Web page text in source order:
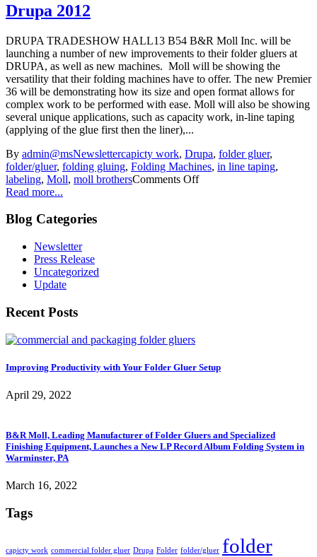
Drupa 2012
DRUPA TRADESHOW HALL13 B54 B&R Moll Inc. will be
launching a number of new improvements to their folder gluers at
DRUPA, as well as new machines. Moll will be showing the
versatility that their folding machines have to offer. The new Premier
36 will be demonstrating how its size and open format allows for
complex work to be performed with ease. Moll will also be showing
several unique applications, such as capacity work, in-line taping
(applying of the glue first then the liner),...
By admin@msNewslettercapicty work, Drupa, folder gluer,
folder/gluer, folding gluing, Folding Machines, in line taping,
labeling, Moll, moll brothersComments Off
Read more...
Blog Categories
Newsletter
Press Release
Uncategorized
Update
Recent Posts
Improving Productivity with Your Folder Gluer Setup
April 29, 2022
B&R Moll, Leading Manufacturer of Folder Gluers and Specialized
Finishing Equipment, Launches a New LP Record Album Folding System in
Warminster, PA
March 16, 2022
Tags
capicty work commercial folder gluer Drupa Folder folder/gluer folder